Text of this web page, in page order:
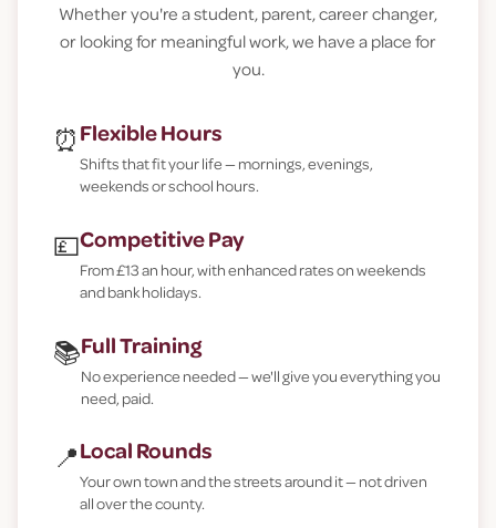
Whether you're a student, parent, career changer,
or looking for meaningful work, we have a place for
you.
⏰ Flexible Hours
Shifts that fit your life — mornings, evenings,
weekends or school hours.
💷Competitive Pay
From £13 an hour, with enhanced rates on weekends
and bank holidays.
📚Full Training
No experience needed — we'll give you everything you
need, paid.
📍Local Rounds
Your own town and the streets around it — not driven
all over the county.